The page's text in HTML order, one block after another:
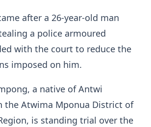
after a 26-year-old man
a police armoured
with the court to reduce the
imposed on him.
a native of Antwi
the Atwima Mponua District of
is standing trial over the